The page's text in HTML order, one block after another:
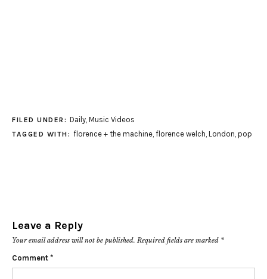
FILED UNDER: Daily, Music Videos
TAGGED WITH: florence + the machine, florence welch London pop
Leave a Reply
Your email address will not be published. Required fields are marked *
Comment *